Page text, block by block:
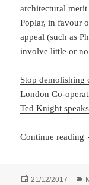
architectural
Poplar, in favour
appeal (such as
involve little or
Stop demolishing
London Co-
Ted Knight
Continue reading
Posted
21/12/2017